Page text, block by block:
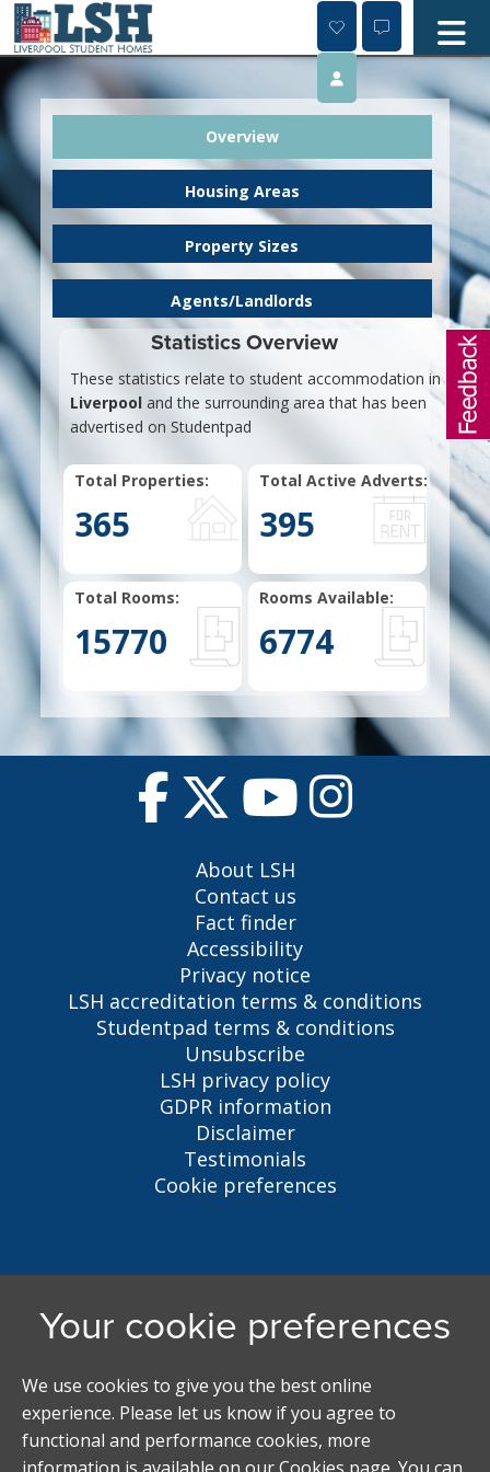
Skip
content
Overview
Housing Areas
Property Sizes
Agents/Landlords
Statistics Overview
These statistics relate to student accommodation in
Liverpool and the surrounding area that has been
advertised on Studentpad
Total Properties:
365
Total Active Adverts:
395
Total Rooms:
15770
Rooms Available:
6774
About LSH
Contact us
Fact finder
Accessibility
Privacy notice
LSH accreditation terms & conditions
Studentpad terms & conditions
Unsubscribe
LSH privacy policy
GDPR information
Disclaimer
Testimonials
Cookie preferences
5 Oxford St, Liverpool, L7 7HL
0151 794 3296
Student accommodation search powered by